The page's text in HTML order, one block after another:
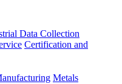
Data Collection
Certification and
Metals